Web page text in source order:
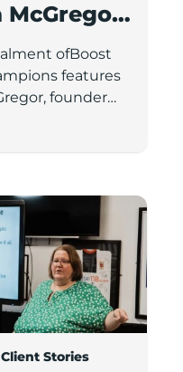
McGregor,
Bus /
Bus
ofBoost
features
founder
Kidz Party Bus
Bus.
Laura
Client Stories